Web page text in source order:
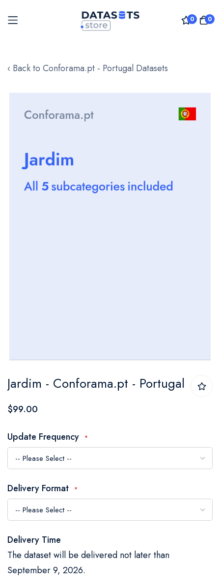
0 0
to
‹ Back to Conforama.pt - Portugal Datasets
images
to
the
of
the
images
Jardim - Conforama.pt - Portugal
$99.00
Update Frequency
Delivery Format
Delivery Time
The dataset will be delivered not later than
September 9, 2026.